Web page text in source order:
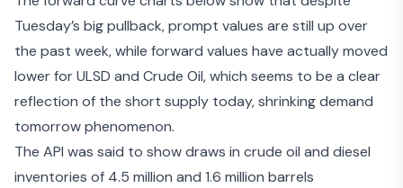
Tuesday’s big pullback, prompt values are still up over
the past week, while forward values have actually moved
lower for ULSD and Crude Oil, which seems to be a clear
reflection of the short supply today, shrinking demand
tomorrow phenomenon.
The API was said to showdraws in crude oil and diesel
inventories of 4.5 million and 1.6 million barrels